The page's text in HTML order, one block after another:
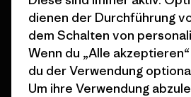
Deutsch
dienen der Durchführung
dem Schalten von
Wenn du „Alle
du der Verwendung
Um ihre Verwendung